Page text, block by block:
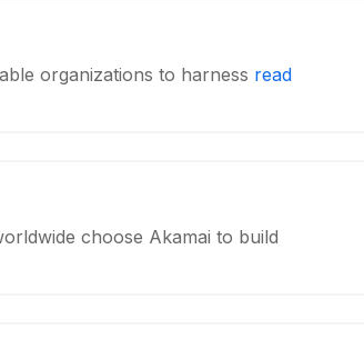
organizations to harness read
choose Akamai to build